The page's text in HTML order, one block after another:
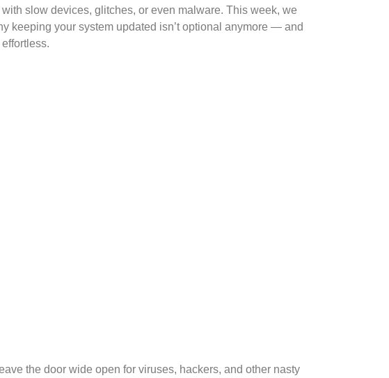
slow devices, glitches, or even malware. This week, we
keeping your system updated isn’t optional anymore — and
the door wide open for viruses, hackers, and other nasty